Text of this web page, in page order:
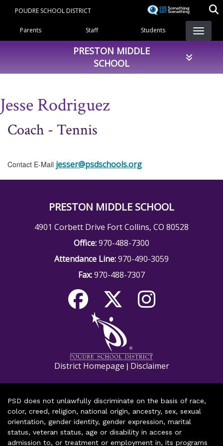
content
POUDRE SCHOOL DISTRICT
Landing Page Menu
Parents Staff Students
PRESTON MIDDLE
SCHOOL
Jesse Rodriguez
Coach - Tennis
Contact E-Mail jesser@psdschools.org
PRESTON MIDDLE SCHOOL
4901 Corbett Drive Fort Collins, CO 80528
Office:970-488-7300
Attendance Line:970-490-3059
Fax:970-488-7307
District Homepage | Disclaimer
PSD does not unlawfully discriminate on the basis of race,
color, creed, religion, national origin, ancestry, sex, sexual
orientation, gender identity, gender expression, marital
status, veteran status, age or disability in access or
admission to, or treatment or employment in, its programs